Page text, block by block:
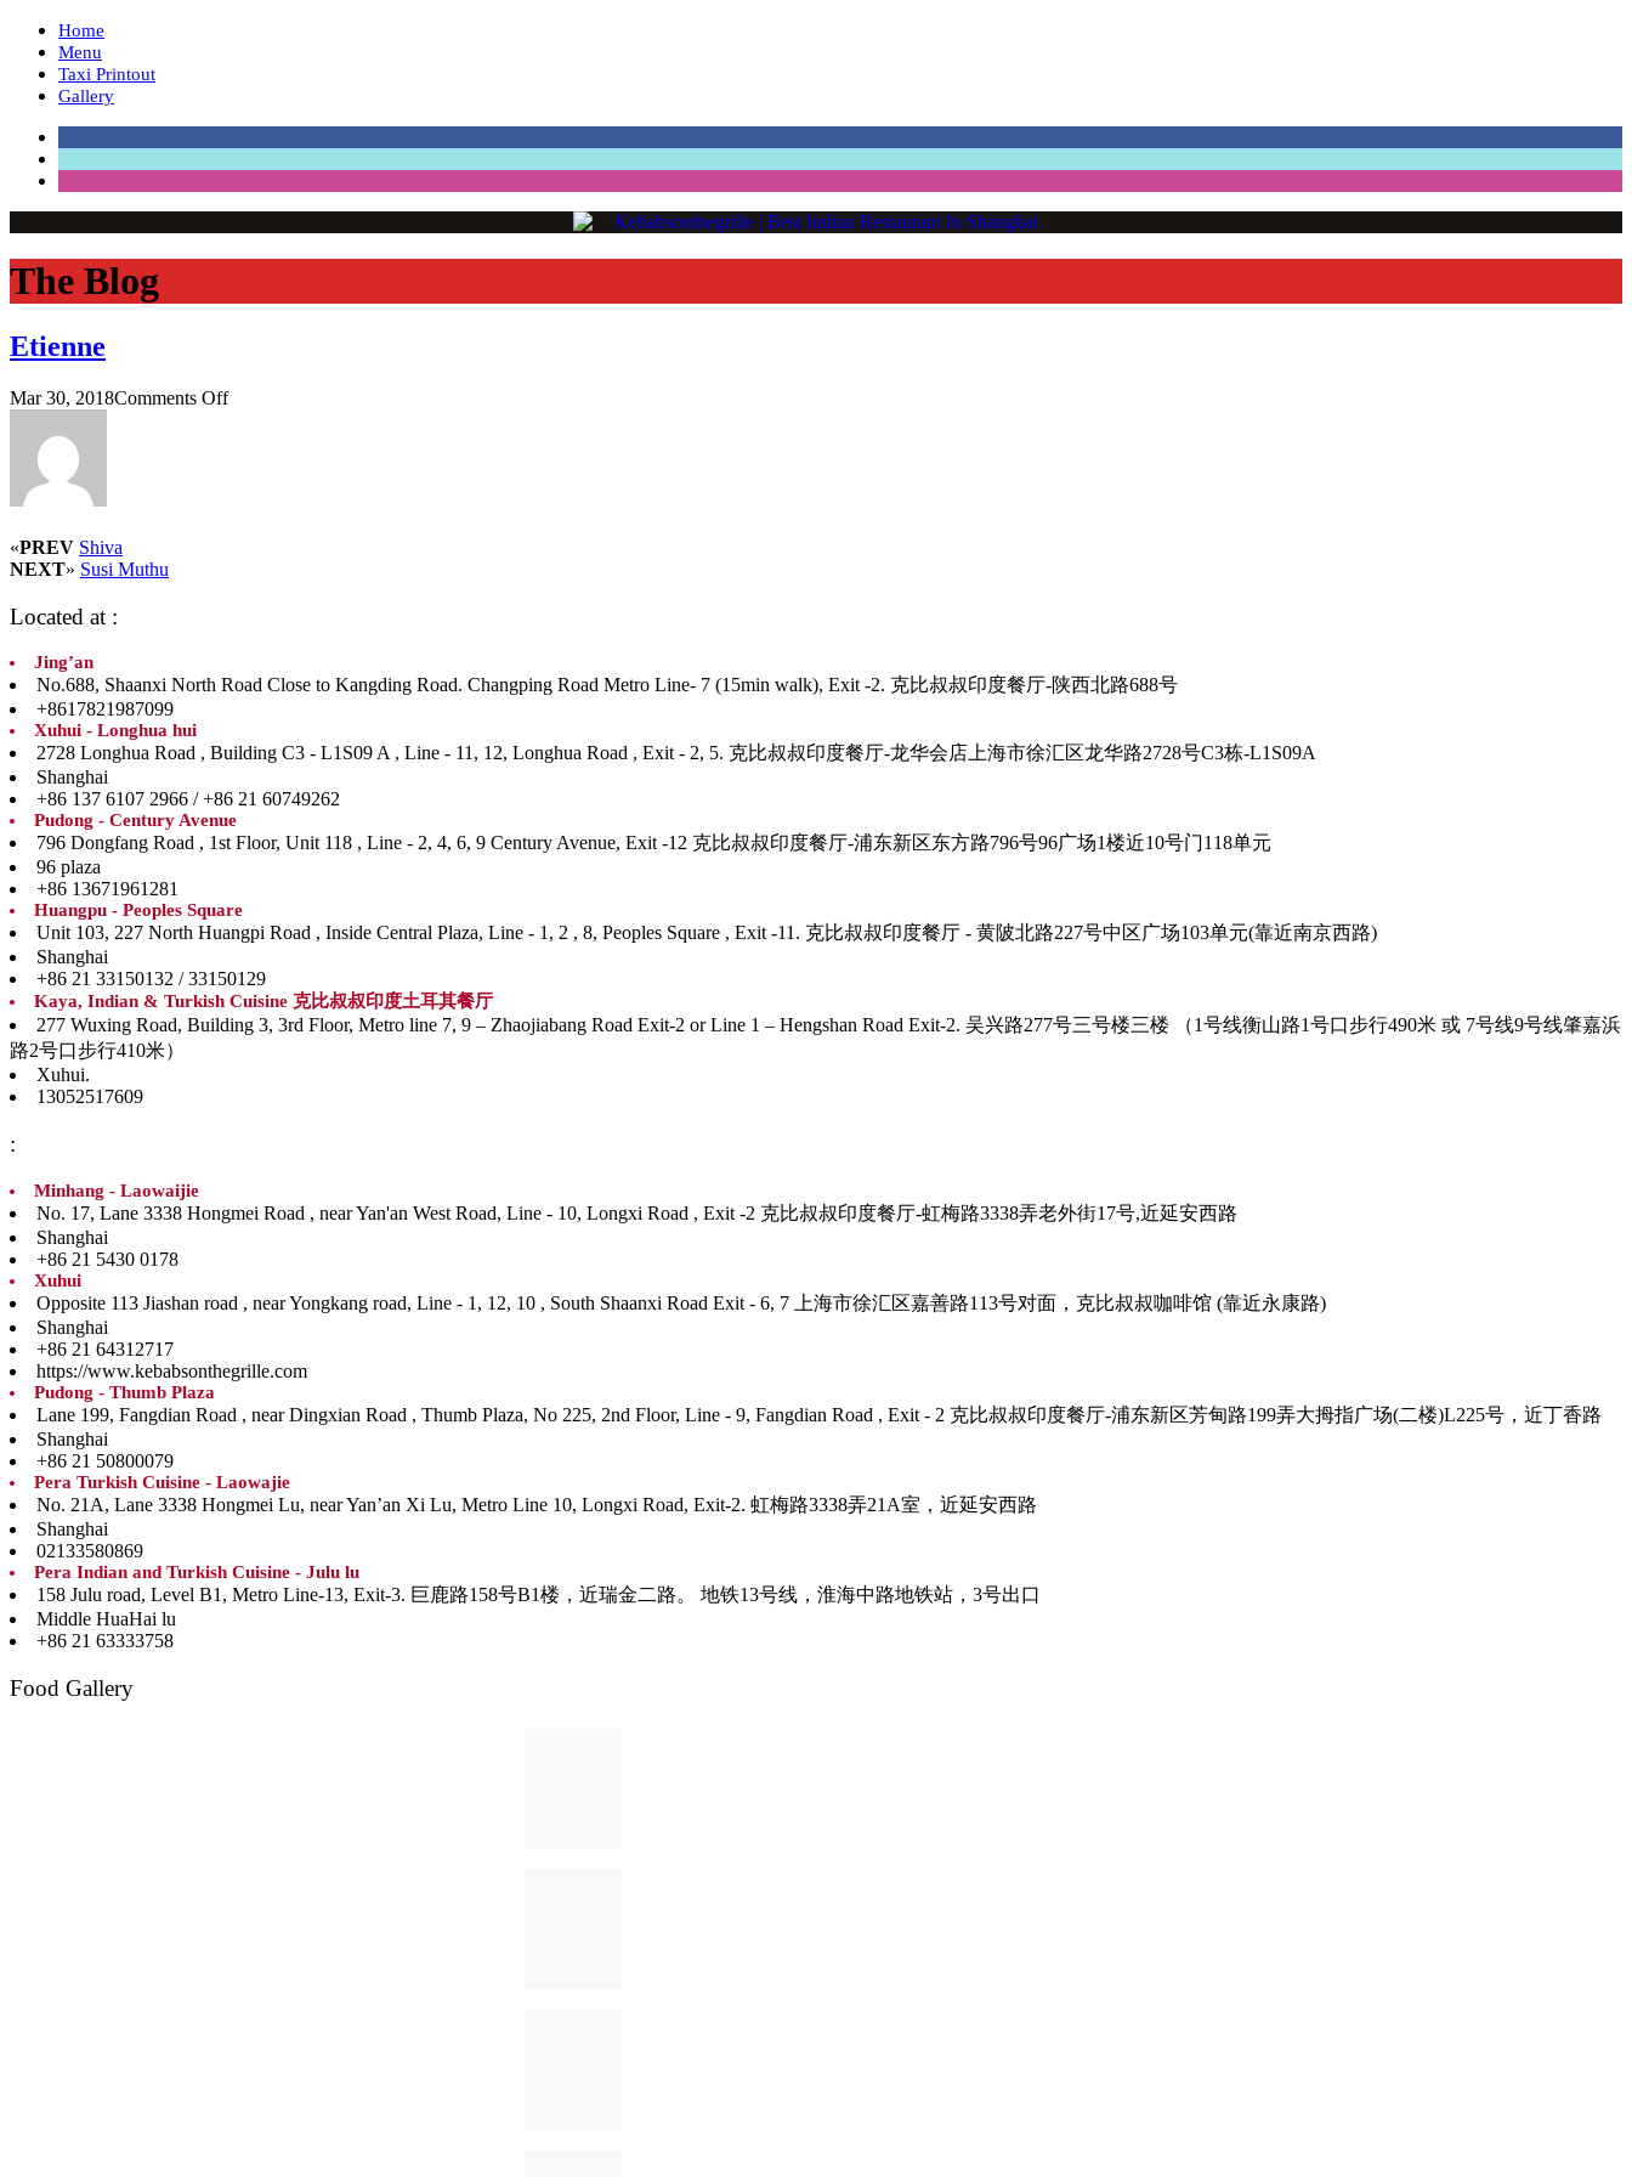
Home
Menu
Taxi Printout
Gallery
The Blog
Etienne
Mar 30, 2018Comments Offon
«PREV Shiva
NEXT» Susi Muthu
Located at :
Jing’an
No.688, Shaanxi North Road Close to Kangding Road. Changping Road Metro Line- 7 (15min walk), Exit -2. 克比叔叔印度餐厅-陕西北路688号
+8617821987099
Xuhui - Longhua hui
2728 Longhua Road , Building C3 - L1S09 A , Line - 11, 12, Longhua Road , Exit - 2, 5. 克比叔叔印度餐厅-龙华会店上海市徐汇区龙华路2728号C3栋-L1S09A
Shanghai
+86 137 6107 2966 / +86 21 60749262
Pudong - Century Avenue
796 Dongfang Road , 1st Floor, Unit 118 , Line - 2, 4, 6, 9 Century Avenue, Exit -12 克比叔叔印度餐厅-浦东新区东方路796号96广场1楼近10号门118单元
96 plaza
+86 13671961281
Huangpu - Peoples Square
Unit 103, 227 North Huangpi Road , Inside Central Plaza, Line - 1, 2 , 8, Peoples Square , Exit -11. 克比叔叔印度餐厅 - 黄陂北路227号中区广场103单元(靠近南京西路)
Shanghai
+86 21 33150132 / 33150129
Kaya, Indian & Turkish Cuisine 克比叔叔印度土耳其餐厅
277 Wuxing Road, Building 3, 3rd Floor, Metro line 7, 9 – Zhaojiabang Road Exit-2 or Line 1 – Hengshan Road Exit-2. 吴兴路277号三号楼三楼 （1号线衡山路1号口步行490米 或 7号线9号线肇嘉浜
路2号口步行410米）
Xuhui.
13052517609
:
Minhang - Laowaijie
No. 17, Lane 3338 Hongmei Road , near Yan'an West Road, Line - 10, Longxi Road , Exit -2 克比叔叔印度餐厅-虹梅路3338弄老外街17号,近延安西路
Shanghai
+86 21 5430 0178
Xuhui
Opposite 113 Jiashan road , near Yongkang road, Line - 1, 12, 10 , South Shaanxi Road Exit - 6, 7 上海市徐汇区嘉善路113号对面，克比叔叔咖啡馆 (靠近永康路)
Shanghai
+86 21 64312717
https://www.kebabsonthegrille.com
Pudong - Thumb Plaza
Lane 199, Fangdian Road , near Dingxian Road , Thumb Plaza, No 225, 2nd Floor, Line - 9, Fangdian Road , Exit - 2 克比叔叔印度餐厅-浦东新区芳甸路199弄大拇指广场(二楼)L225号，近丁香路
Shanghai
+86 21 50800079
Pera Turkish Cuisine - Laowajie
No. 21A, Lane 3338 Hongmei Lu, near Yan’an Xi Lu, Metro Line 10, Longxi Road, Exit-2. 虹梅路3338弄21A室，近延安西路
Shanghai
02133580869
Pera Indian and Turkish Cuisine - Julu lu
158 Julu road, Level B1, Metro Line-13, Exit-3. 巨鹿路158号B1楼，近瑞金二路。 地铁13号线，淮海中路地铁站，3号出口
Middle HuaHai lu
+86 21 63333758
Food Gallery